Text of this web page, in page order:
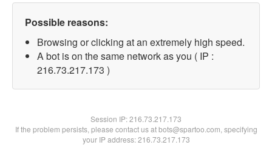
Possible reasons:
Browsing or clicking at an extremely high speed.
A bot is on the same network as you ( IP :
216.73.217.173 )
Session IP:216.73.217.173
If the problem persists, please contact us at bots@spartoo.com, specifying
your IP address: 216.73.217.173